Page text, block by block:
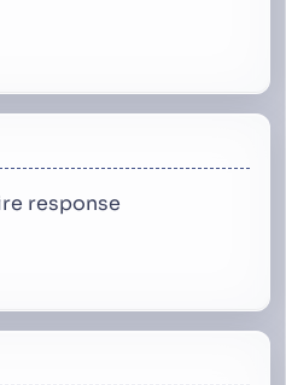
response